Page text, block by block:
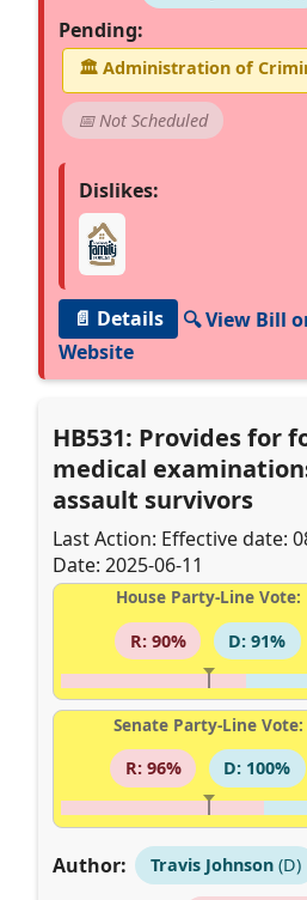
Pending:
🏛Administration of
📅 Not Scheduled
Dislikes:
📄 Details
🔍 View Bill
Website
HB531: Provides for
medical
assault survivors
Last Action: Effective date:
Date: 2025-06-11
House Party-Line Vote:
R: 90%
D: 91%
Senate Party-Line Vote:
R: 96%
D: 100%
Author: Travis Johnson(D)